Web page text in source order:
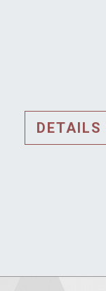
DETAILS